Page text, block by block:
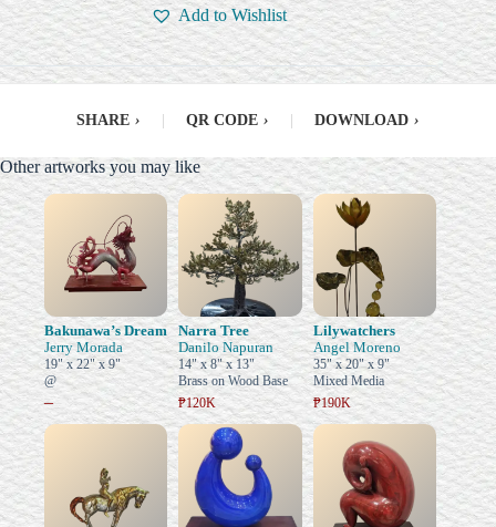
Add to Wishlist
SHARE › QR CODE › DOWNLOAD ›
Other artworks you may like
Bakunawa’s Dream
Jerry Morada
19" x 22" x 9"
@
–
Narra Tree
Danilo Napuran
14" x 8" x 13"
Brass on Wood Base
₱120K
Lilywatchers
Angel Moreno
35" x 20" x 9"
Mixed Media
₱190K